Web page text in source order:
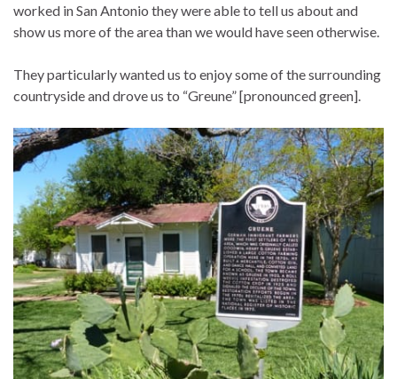
worked in San Antonio they were able to tell us about and
show us more of the area than we would have seen otherwise.
They particularly wanted us to enjoy some of the surrounding
countryside and drove us to “Greune” [pronounced green].